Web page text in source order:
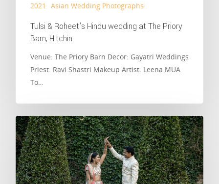
2021 Asian Wedding Photographs
Tulsi & Roheet’s Hindu wedding at The Priory
Barn, Hitchin
Venue: The Priory Barn Decor: Gayatri Weddings
Priest: Ravi Shastri Makeup Artist: Leena MUA
To…